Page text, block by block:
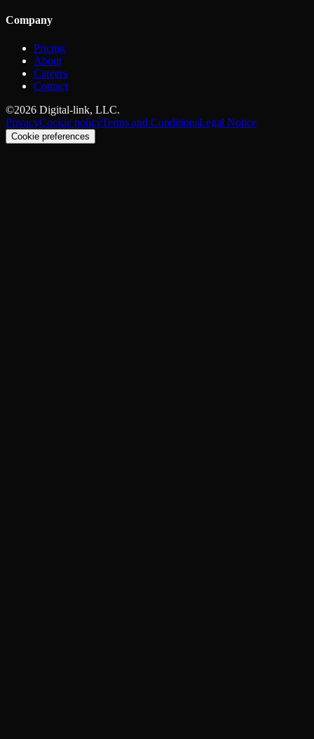
Company
Pricing
About
Careers
Contact
©2026 Digital-link, LLC.
PrivacyCookie policyTerms and ConditionsLegal Notice
Cookie preferences